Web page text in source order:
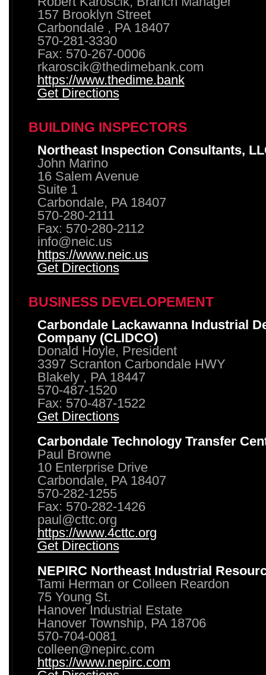
157 Brooklyn Street
Carbondale , PA 18407
570-281-3330
Fax: 570-267-0006
rkaroscik@thedimebank.com
https://www.thedime.bank
Get Directions
BUILDING INSPECTORS
Northeast Inspection Consultants,
John Marino
16 Salem Avenue
Suite 1
Carbondale, PA 18407
570-280-2111
Fax: 570-280-2112
info@neic.us
https://www.neic.us
Get Directions
BUSINESS DEVELOPEMENT
Carbondale Lackawanna Industrial
Company (CLIDCO)
Donald Hoyle, President
3397 Scranton Carbondale HWY
Blakely , PA 18447
570-487-1520
Fax: 570-487-1522
Get Directions
Carbondale Technology Transfer
Paul Browne
10 Enterprise Drive
Carbondale, PA 18407
570-282-1255
Fax: 570-282-1426
paul@cttc.org
https://www.4cttc.org
Get Directions
NEPIRC Northeast Industrial
Tami Herman or Colleen Reardon
75 Young St.
Hanover Industrial Estate
Hanover Township, PA 18706
570-704-0081
colleen@nepirc.com
https://www.nepirc.com